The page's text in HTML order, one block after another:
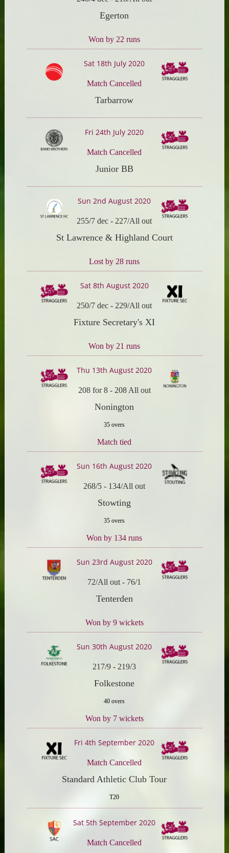
Egerton
Won by 22 runs
Sat 18th July 2020
Match Cancelled
Tarbarrow
Fri 24th July 2020
Match Cancelled
Junior BB
Sun 2nd August 2020
255/7 dec - 227/All out
St Lawrence & Highland Court
Lost by 28 runs
Sat 8th August 2020
250/7 dec - 229/All out
Fixture Secretary's XI
Won by 21 runs
Thu 13th August 2020
208 for 8- 208 All out
Nonington
35 overs
Match tied
Sun 16th August 2020
268/5 - 134/All out
Stowting
35 overs
Won by 134 runs
Sun 23rd August 2020
72/All out - 76/1
Tenterden
Won by 9 wickets
Sun 30th August 2020
217/9 - 219/3
Folkestone
40 overs
Won by 7 wickets
Fri 4th September 2020
Match Cancelled
Standard Athletic Club Tour
T20
Sat 5th September 2020
Match Cancelled